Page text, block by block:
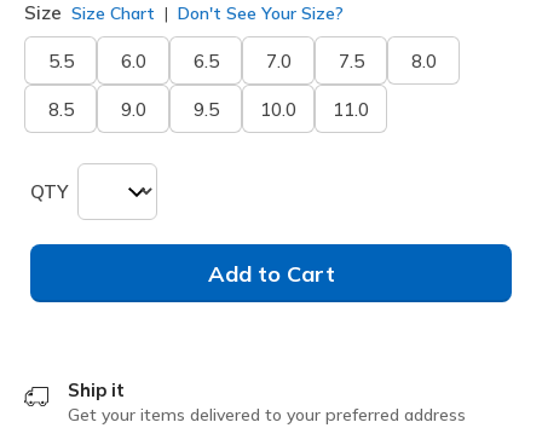
Size Size Chart Don't See Your Size?
5.5 6.0 6.5 7.0 7.5 8.0
8.5 9.0 9.5 10.0 11.0
QTY
Add to Cart
Ship it
Get your items delivered to your preferred address